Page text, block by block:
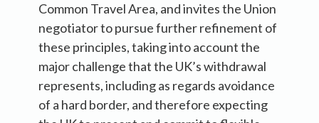
Common Travel Area, and invites the Union
negotiator to pursue further refinement of
these principles, taking into account the
major challenge that the UK’s withdrawal
represents, including as regards avoidance
of a hard border, and therefore expecting